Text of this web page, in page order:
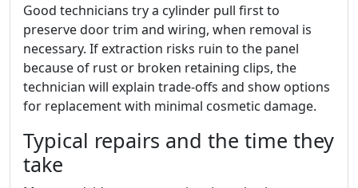
Good technicians try a cylinder pull first to
preserve door trim and wiring, when removal is
necessary. If extraction risks ruin to the panel
because of rust or broken retaining clips, the
technician will explain trade-offs and show options
for replacement with minimal cosmetic damage.
Typical repairs and the time they
take